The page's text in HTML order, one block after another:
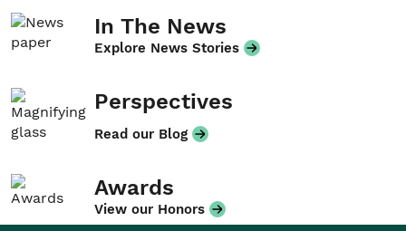
In The News
Explore News Stories
Perspectives
Read our Blog
Awards
View our Honors